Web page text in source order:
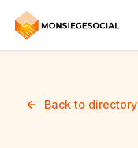
Back to directory